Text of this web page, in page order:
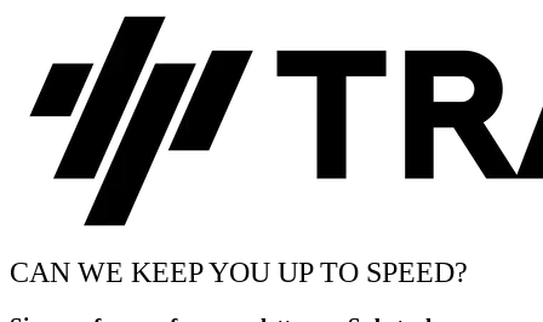
CAN WE KEEP YOU UP TO SPEED?